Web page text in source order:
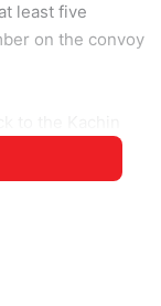
least five
on the convoy
coup, the
vehicles